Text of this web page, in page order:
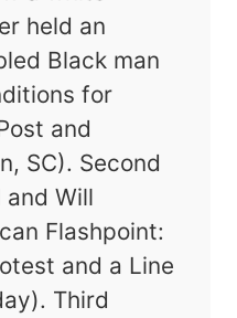
held an
Black man
for
and
SC). Second
and Will
Flashpoint:
and a Line
Third